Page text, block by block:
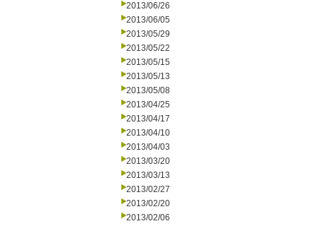
2013/06/26
2013/06/05
2013/05/29
2013/05/22
2013/05/15
2013/05/13
2013/05/08
2013/04/25
2013/04/17
2013/04/10
2013/04/03
2013/03/20
2013/03/13
2013/02/27
2013/02/20
2013/02/06